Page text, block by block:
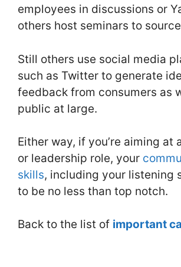
employees in discussions or
others host seminars to
Still others use social media
such as Twitter to generate
feedback from consumers as
public at large.
Either way, if you’re aiming at
or leadership role, your
skills, including your listening
to be no less than top notch.
Back to the list of important